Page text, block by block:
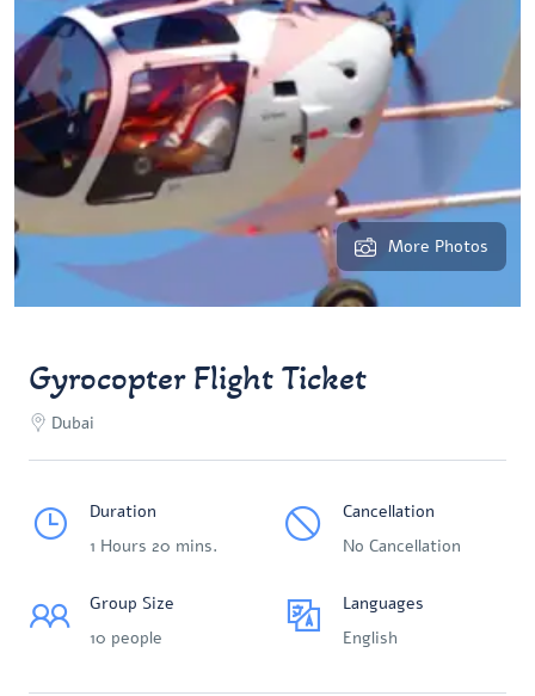
More Photos
Gyrocopter Flight Ticket
Dubai
Duration
1 Hours 20 mins.
Cancellation
No Cancellation
Group Size
10 people
Languages
English